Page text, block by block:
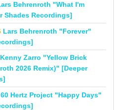
Behrenroth "What I'm
Shades Recordings]
Lars Behrenroth "Forever"
Kenny Zarro "Yellow Brick
2026 Remix)" [Deeper
60 Hertz Project "Happy Days"